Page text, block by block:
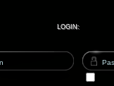
LOGIN: